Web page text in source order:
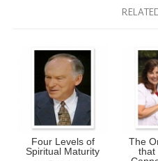
Four Levels of
Spiritual Maturity
The
that